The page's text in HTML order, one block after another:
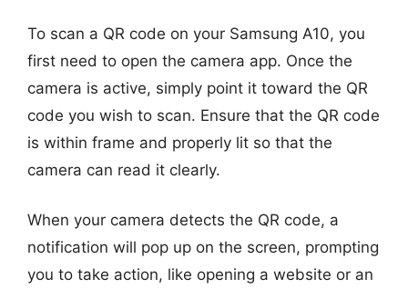
To scan a QR code on your Samsung A10, you
first need to open the camera app. Once the
camera is active, simply point it toward the QR
code you wish to scan. Ensure that the QR code
is within frame and properly lit so that the
camera can read it clearly.
When your camera detects the QR code, a
notification will pop up on the screen, prompting
you to take action, like opening a website or an